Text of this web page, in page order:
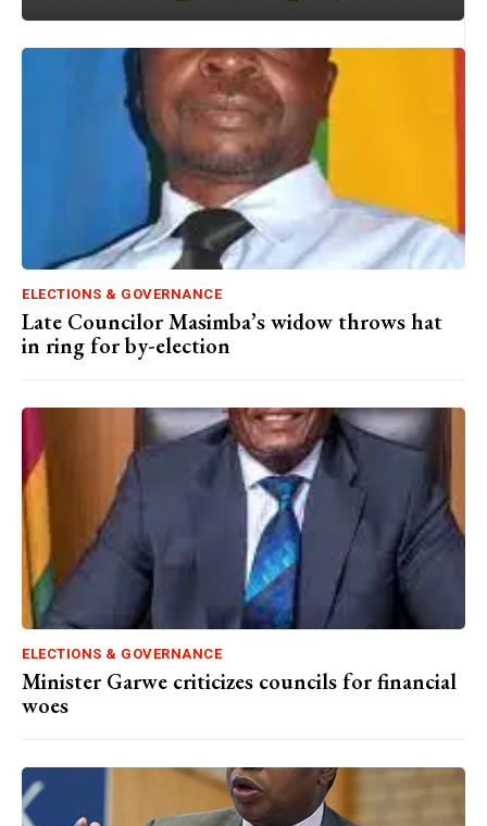
ELECTIONS & GOVERNANCE
Late Councilor Masimba’s widow throws hat
in ring for by-election
ELECTIONS & GOVERNANCE
Minister Garwe criticizes councils for financial
woes